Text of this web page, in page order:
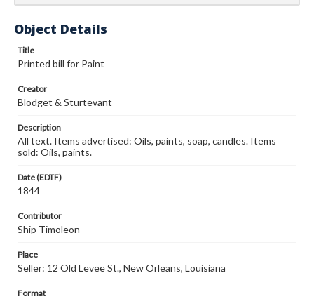
Object Details
Title
Printed bill for Paint
Creator
Blodget & Sturtevant
Description
All text. Items advertised: Oils, paints, soap, candles. Items
sold: Oils, paints.
Date (EDTF)
1844
Contributor
Ship Timoleon
Place
Seller: 12 Old Levee St., New Orleans, Louisiana
Format